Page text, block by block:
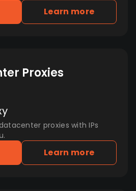
Learn more
Proxies
proxies with IPs
Learn more